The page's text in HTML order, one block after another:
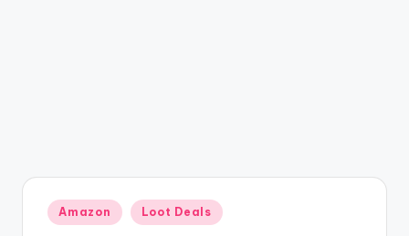
Posted
in
Amazon Loot Deals